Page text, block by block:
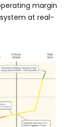
margin
at real-